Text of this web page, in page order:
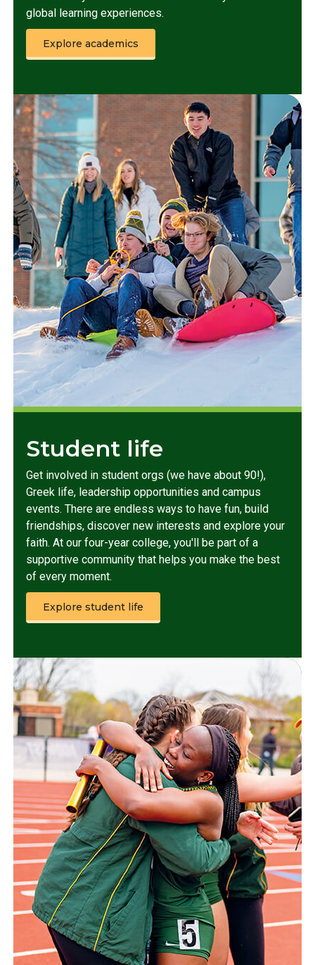
global learning experiences.
Explore academics
Student life
Get involved in student orgs (we have about 90!),
Greek life, leadership opportunities and campus
events. There are endless ways to have fun, build
friendships, discover new interests and explore your
faith. At our four-year college, you'll be part of a
supportive community that helps you make the best
of every moment.
Explore student life